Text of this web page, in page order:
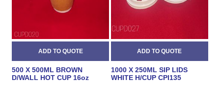
500 X 500ML BROWN
D/WALL HOT CUP 16oz
1000 X 250ML SIP LIDS
WHITE H/CUP CPI135